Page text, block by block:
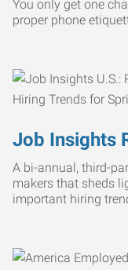
You only get one
proper phone
Job Insights
A bi-annual, third-
makers that sheds
important hiring